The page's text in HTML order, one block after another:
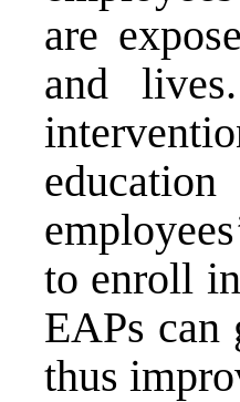
are
and
to enroll
EAPs can
thus